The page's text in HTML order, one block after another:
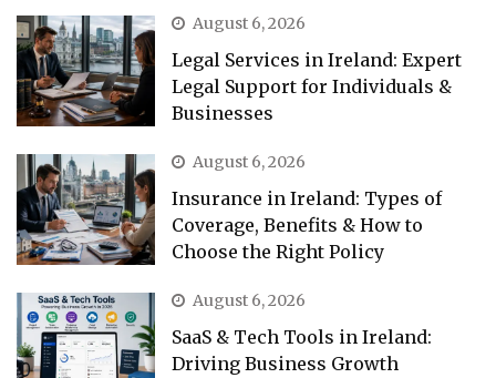
August 6, 2026
Legal Services in Ireland: Expert
Legal Support for Individuals &
Businesses
August 6, 2026
Insurance in Ireland: Types of
Coverage, Benefits & How to
Choose the Right Policy
August 6, 2026
SaaS & Tech Tools in Ireland:
Driving Business Growth